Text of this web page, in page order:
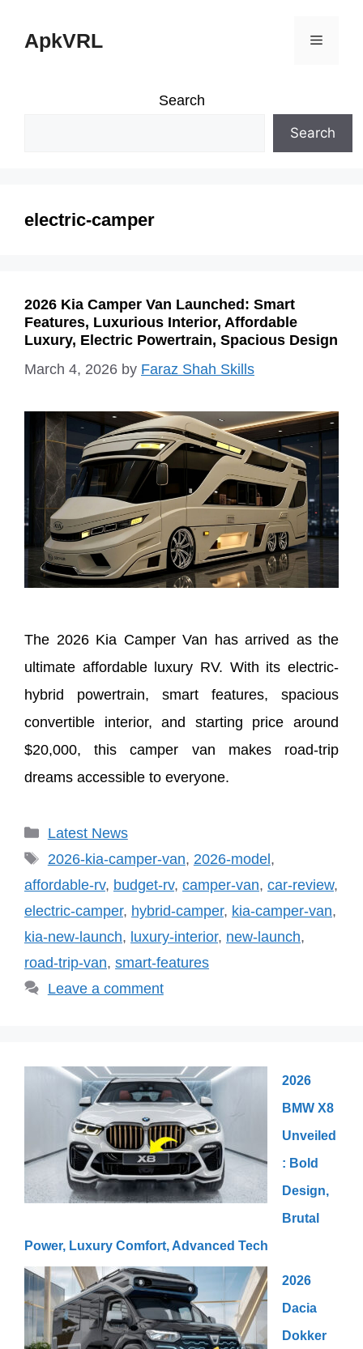
ApkVRL Menu
Search
Search
electric-camper
2026 Kia Camper Van Launched: Smart
Features, Luxurious Interior, Affordable
Luxury, Electric Powertrain, Spacious Design
March 4, 2026 by Faraz Shah Skills
The 2026 Kia Camper Van has arrived as the
ultimate affordable luxury RV. With its electric-
hybrid powertrain, smart features, spacious
convertible interior, and starting price around
$20,000, this camper van makes road-trip
dreams accessible to everyone.
Categories
Latest News
Tags
2026-kia-camper-van, 2026-model ,
affordable-rv, budget-rv, camper-van, car-review,
electric-camper, hybrid-camper, kia-camper-van,
kia-new-launch, luxury-interior, new-launch,
road-trip-van, smart-features
Leave a comment
2026
BMW X8
Unveiled
: Bold
Design,
Brutal
Power, Luxury Comfort, Advanced Tech
2026
Dacia
Dokker